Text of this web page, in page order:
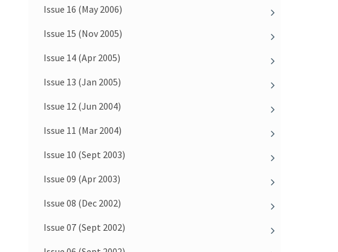
Issue 16 (May 2006)
Issue 15 (Nov 2005)
Issue 14 (Apr 2005)
Issue 13 (Jan 2005)
Issue 12 (Jun 2004)
Issue 11 (Mar 2004)
Issue 10 (Sept 2003)
Issue 09 (Apr 2003)
Issue 08 (Dec 2002)
Issue 07 (Sept 2002)